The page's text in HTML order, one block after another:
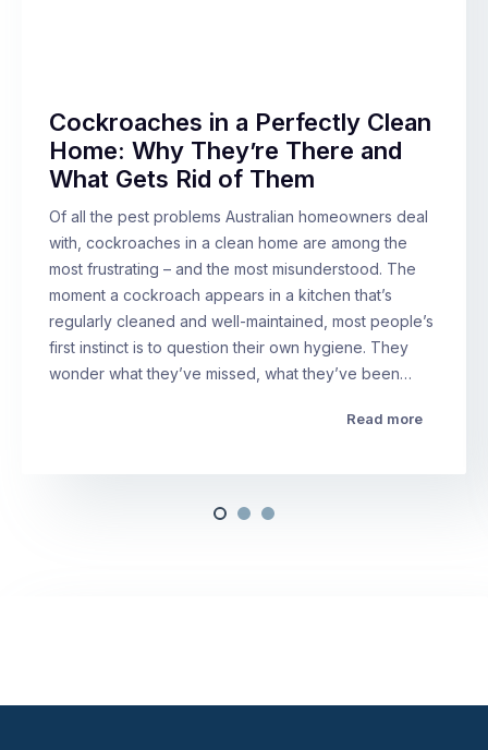
Cockroaches in a Perfectly Clean
Home: Why They’re There and
What Gets Rid of Them
Of all the pest problems Australian homeowners deal
with, cockroaches in a clean home are among the
most frustrating – and the most misunderstood. The
moment a cockroach appears in a kitchen that’s
regularly cleaned and well-maintained, most people’s
first instinct is to question their own hygiene. They
wonder what they’ve missed, what they’ve been…
Read more